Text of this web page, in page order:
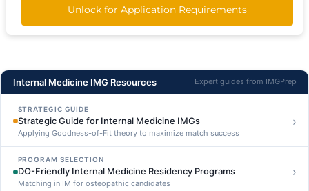
Unlock for Application Requirements
Internal Medicine IMG Resources Expert guides from IMGPrep
STRATEGIC GUIDE
Strategic Guide for Internal Medicine IMGs
Applying Goodness-of-Fit theory to maximize match success
›
PROGRAM SELECTION
DO-Friendly Internal Medicine Residency Programs
Matching in IM for osteopathic candidates
›